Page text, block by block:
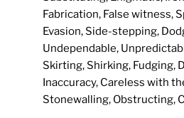
Fabrication, False witness,
Evasion, Side-stepping,
Undependable,
Skirting, Shirking, Fudging,
Inaccuracy, Careless with
Stonewalling, Obstructing,